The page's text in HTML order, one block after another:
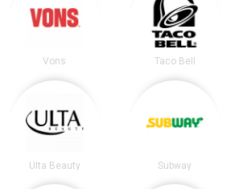
Vons Taco Bell
Ulta Beauty Subway